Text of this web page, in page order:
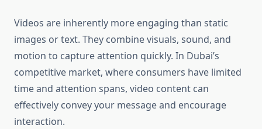
Videos are inherently more engaging than static
images or text. They combine visuals, sound, and
motion to capture attention quickly. In Dubai’s
competitive market, where consumers have limited
time and attention spans, video content can
effectively convey your message and encourage
interaction.